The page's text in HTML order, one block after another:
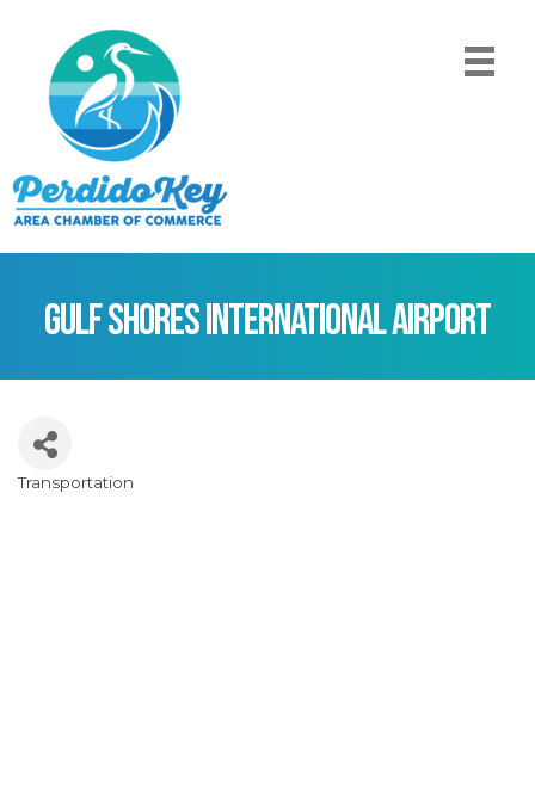
Gulf Shores International Airport
Categories
Transportation